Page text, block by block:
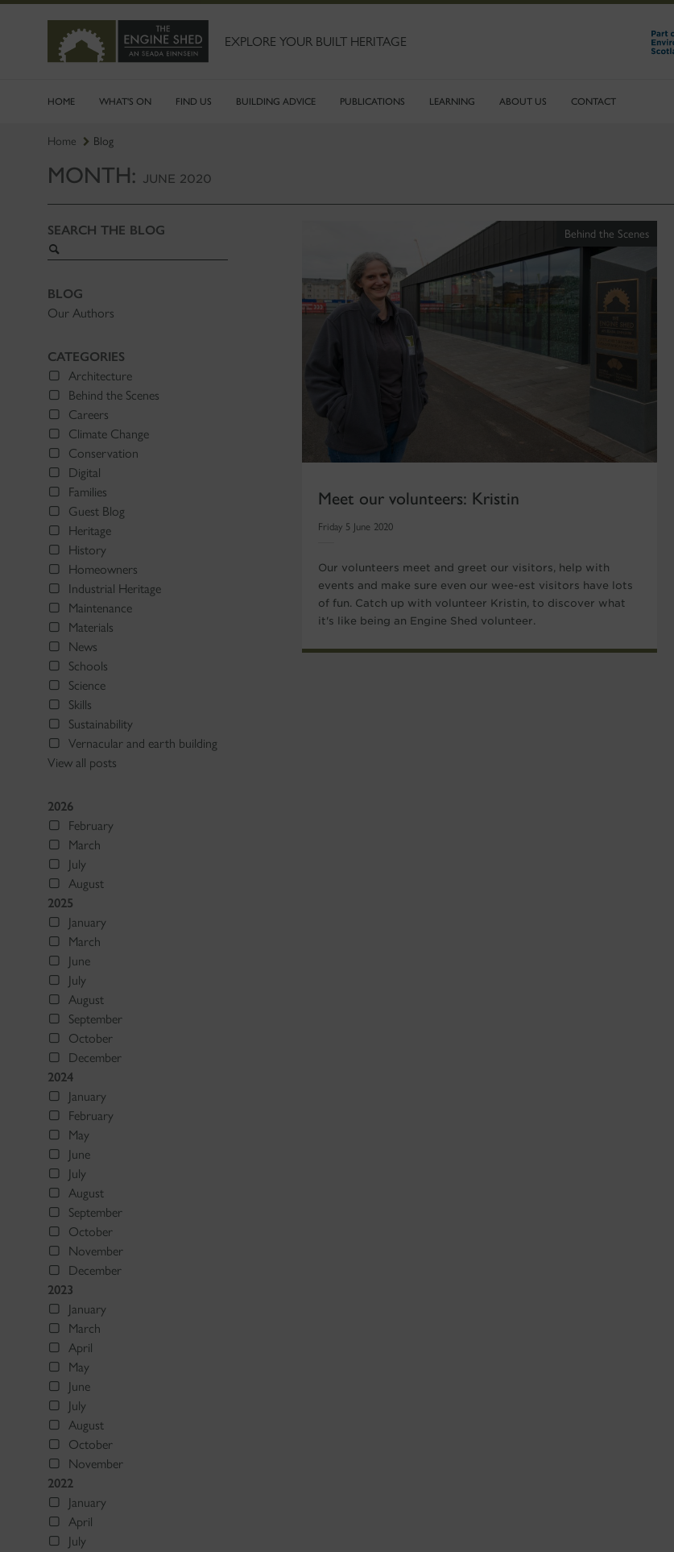
CONTENT
EXPLORE YOUR BUILT HERITAGE
HOME WHAT'S ON FIND US BUILDING ADVICE PUBLICATIONS LEARNING ABOUT US CONTACT
Home Blog
MONTH: JUNE 2020
SEARCH THE BLOG
Search
BLOG
Our Authors
CATEGORIES
Architecture
Behind the Scenes
Careers
Climate Change
Conservation
Digital
Families
Guest Blog
Heritage
History
Homeowners
Industrial Heritage
Maintenance
Materials
News
Schools
Science
Skills
Sustainability
Vernacular and earth building
View all posts
2026
February
March
July
August
2025
January
March
June
July
August
September
October
December
2024
January
February
May
June
July
August
September
October
November
December
2023
January
March
April
May
June
July
August
October
November
2022
January
April
July
Behind the Scenes
Meet our volunteers: Kristin
Friday 5 June 2020
Our volunteers meet and greet our visitors, help with
events and make sure even our wee-est visitors have lots
of fun. Catch up with volunteer Kristin, to discover what
it's like being an Engine Shed volunteer.